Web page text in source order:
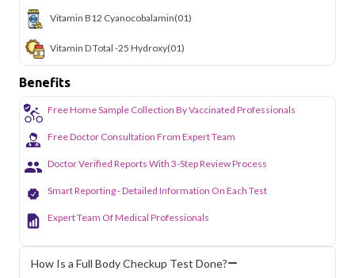
Vitamin B12 Cyanocobalamin(01)
Vitamin D Total -25 Hydroxy(01)
Benefits
Free Home Sample Collection By Vaccinated Professionals
Free Doctor Consultation From Expert Team
Doctor Verified Reports With 3-Step Review Process
Smart Reporting - Detailed Information On Each Test
Expert Team Of Medical Professionals
How Is a Full Body Checkup Test Done?